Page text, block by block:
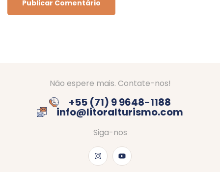
Não espere mais. Contate-nos!
+55 (71) 9 9648-1188
info@litoralturismo.com
Siga-nos